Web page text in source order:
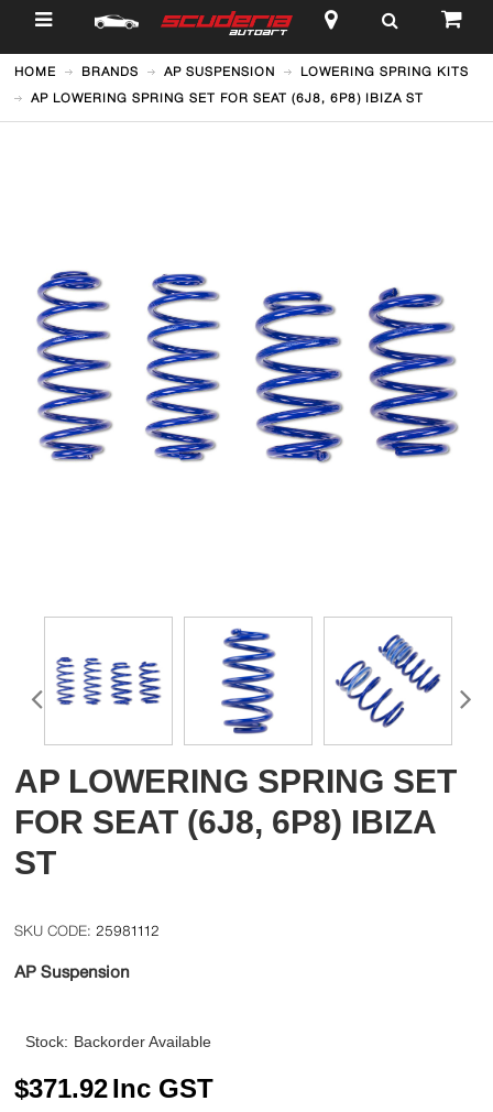
$
HOME BRANDS AP SUSPENSION
LOWERING SPRING KITS
AP LOWERING SPRING SET FOR SEAT (6J8, 6P8) IBIZA ST
AP LOWERING SPRING SET
FOR SEAT (6J8, 6P8) IBIZA
ST
25981112
AP Suspension
Stock: Backorder Available
$371.92Inc GST